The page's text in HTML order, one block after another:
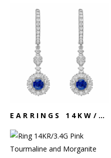
EARRINGS 14KW/5.21G SAPPHIRE & DIAMOND